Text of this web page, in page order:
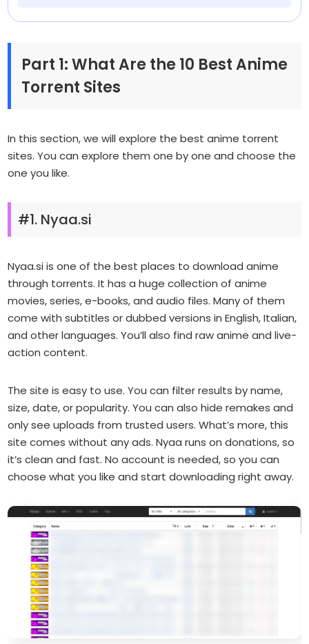
Part 1: What Are the 10 Best Anime
Torrent Sites
In this section, we will explore the best anime torrent
sites. You can explore them one by one and choose the
one you like.
#1. Nyaa.si
Nyaa.si is one of the best places to download anime
through torrents. It has a huge collection of anime
movies, series, e-books, and audio files. Many of them
come with subtitles or dubbed versions in English, Italian,
and other languages. You’ll also find raw anime and live-
action content.
The site is easy to use. You can filter results by name,
size, date, or popularity. You can also hide remakes and
only see uploads from trusted users. What’s more, this
site comes without any ads. Nyaa runs on donations, so
it’s clean and fast. No account is needed, so you can
choose what you like and start downloading right away.